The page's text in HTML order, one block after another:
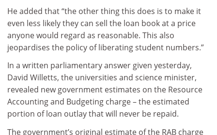
He added that “the other thing this does is to make it
even less likely they can sell the loan book at a price
anyone would regard as reasonable. This also
jeopardises the policy of liberating student numbers.”
In a written parliamentary answer given yesterday,
David Willetts, the universities and science minister,
revealed new government estimates on the Resource
Accounting and Budgeting charge – the estimated
portion of loan outlay that will never be repaid.
The government’s original estimate of the RAB charge